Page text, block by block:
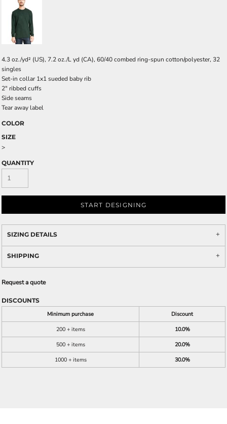
4.3 oz./yd² (US), 7.2 oz./L yd (CA), 60/40 combed ring-spun cotton/polyester, 32
singles
Set-in collar 1x1 sueded baby rib
2" ribbed cuffs
Side seams
Tear away label
COLOR
SIZE
>
QUANTITY
START DESIGNING
SIZING DETAILS
SHIPPING
Request a quote
DISCOUNTS
Minimum purchase
Discount
200 + items
10.0%
500 + items
20.0%
1000 + items
30.0%